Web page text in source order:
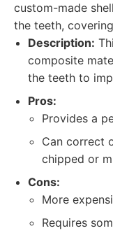
custom-made
the teeth,
Description:
composite
the teeth to
Pros:
Provides a
Can correct
chipped or
Cons:
More
Requires